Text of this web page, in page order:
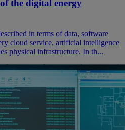
the digital energy
in terms of data, software
cloud service, artificial intelligence
physical infrastructure. In th...